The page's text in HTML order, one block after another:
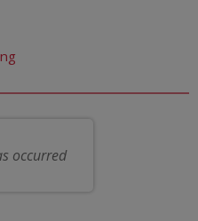
for you
seat
occurred